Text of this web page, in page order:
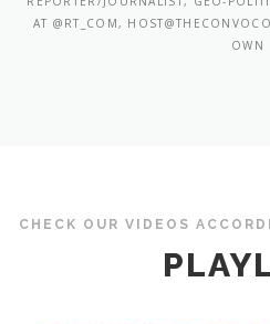
AT @RT_COM,
OWN
CHECK OUR VIDEOS